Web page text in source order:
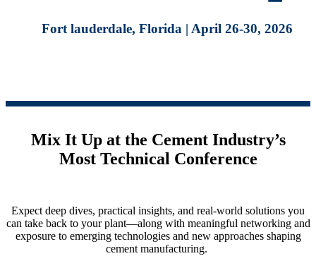
Fort lauderdale, Florida | April 26-30, 2026
Mix It Up at the Cement Industry’s
Most Technical Conference
Expect deep dives, practical insights, and real-world solutions you
can take back to your plant—along with meaningful networking and
exposure to emerging technologies and new approaches shaping
cement manufacturing.